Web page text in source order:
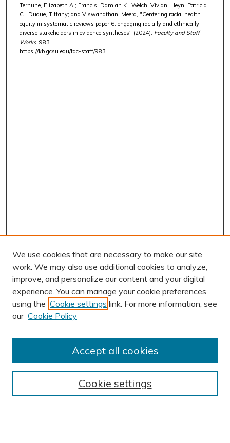
Terhune, Elizabeth A.; Francis, Damian K.; Welch, Vivian; Heyn, Patricia
C.; Duque, Tiffany; and Viswanathan, Meera, "Centering racial health
equity in systematic reviews paper 6: engaging racially and ethnically
diverse stakeholders in evidence syntheses" (2024). Faculty and Staff
Works. 983.
https://kb.gcsu.edu/fac-staff/983
AUTHOR CORNER
Submission Guidelines
BROWSE
We use cookies that are necessary to make our site
work. We may also use additional cookies to analyze,
improve, and personalize our content and your digital
experience. You can manage your cookie preferences
using the Cookie settings link. For more information, see
our Cookie Policy
Cookie settings
Accept all cookies